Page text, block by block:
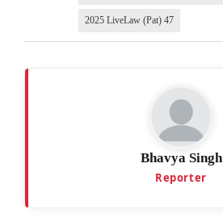
2025 LiveLaw (Pat) 47
Bhavya Singh
Reporter